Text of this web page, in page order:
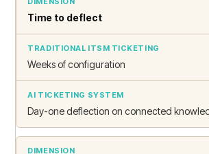
Time to deflect
Weeks of configuration
Day-one deflection on connected